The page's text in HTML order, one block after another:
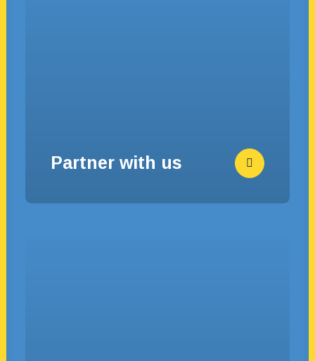
Partner with us